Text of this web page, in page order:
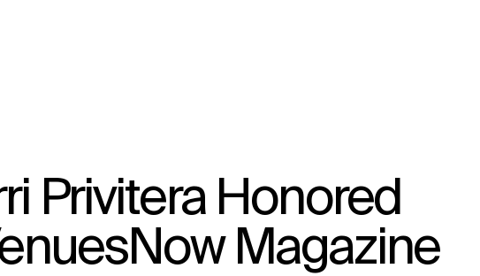
Privitera Honored
Magazine
↳View